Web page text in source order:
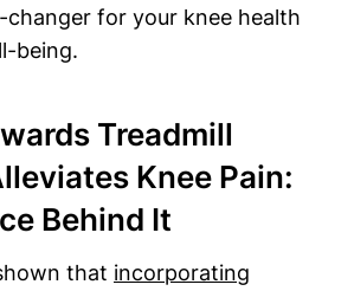
changer for your knee health
being.
Treadmill
Knee Pain:
Behind It
that incorporating